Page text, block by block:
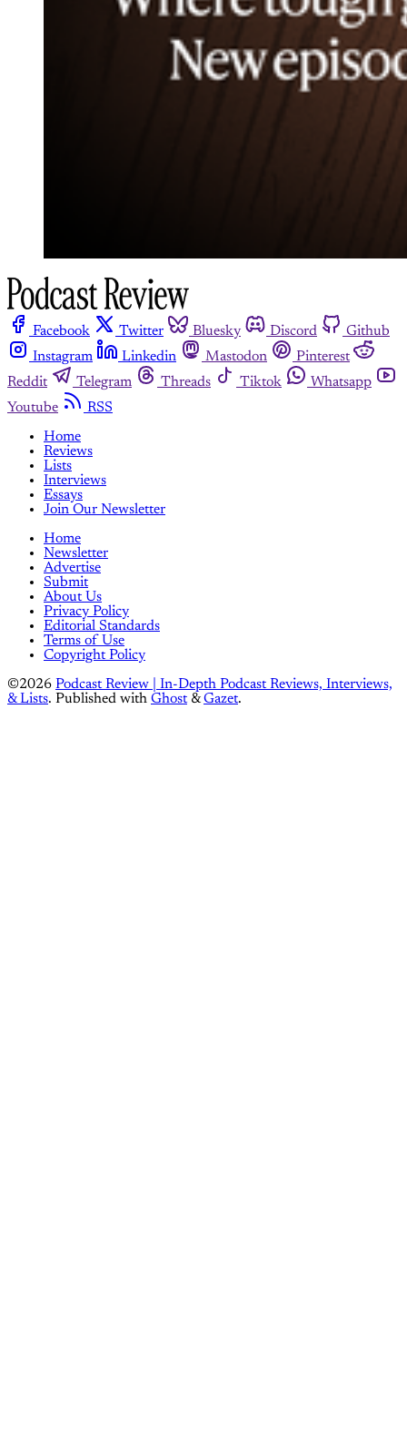
Facebook Twitter Bluesky Discord
Github
Instagram
Linkedin Mastodon
Pinterest
Reddit
Telegram Threads Tiktok
Whatsapp
Youtube
RSS
Home
Reviews
Lists
Interviews
Essays
Join Our Newsletter
Home
Newsletter
Advertise
Submit
About Us
Privacy Policy
Editorial Standards
Terms of Use
Copyright Policy
©2026 Podcast Review | In-Depth Podcast Reviews, Interviews,
& Lists. Published with Ghost &Gazet.